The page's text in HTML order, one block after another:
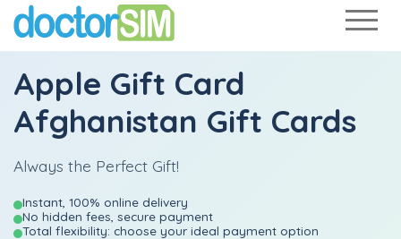
Apple Gift Card
Afghanistan Gift Cards
Always the Perfect Gift!
Instant, 100% online delivery
No hidden fees, secure payment
Total flexibility: choose your ideal payment option